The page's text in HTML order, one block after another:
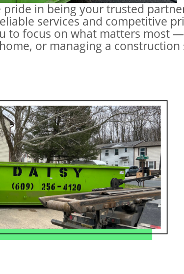
pride in being your trusted
services and competitive
to focus on what matters most
or managing a construction